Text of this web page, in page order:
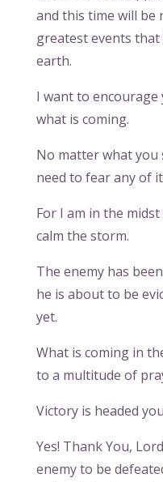
and this time will be
greatest events that
earth.
I want to
what is coming.
No matter what you
need to fear any of
For I am in the
calm the storm.
The enemy has
he is about to be
yet.
What is coming in
to a multitude of
Victory is headed
Yes! Thank You,
enemy to be